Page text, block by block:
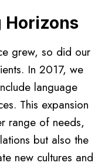
Horizons
grew, so did our
In 2017, we
language
This expansion
range of needs,
but also the
new cultures and